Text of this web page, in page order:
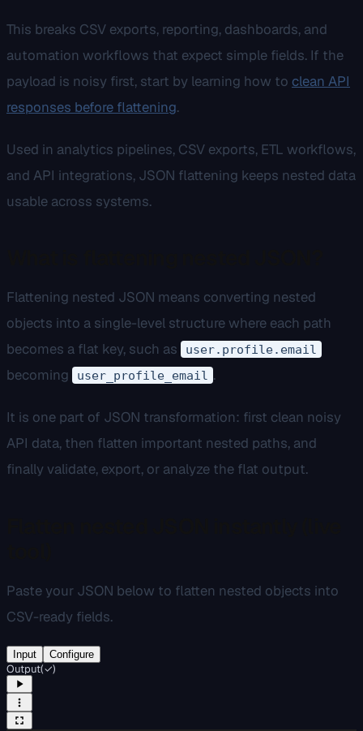
This breaks CSV exports, reporting, dashboards, and
automation workflows that expect simple fields. If the
payload is noisy first, start by learning how to clean API
responses before flattening.
Used in analytics pipelines, CSV exports, ETL workflows,
and API integrations, JSON flattening keeps nested data
usable across systems.
Flattening nested JSON means converting nested
objects into a single-level structure where each path
becomes a flat key, such as
user.profile.email
becoming user_profile_email .
It is one part of JSON transformation: first clean noisy
API data, then flatten important nested paths, and
finally validate, export, or analyze the flat output.
Paste your JSON below to flatten nested objects into
CSV-ready fields.
Input Configure
Output(✓)